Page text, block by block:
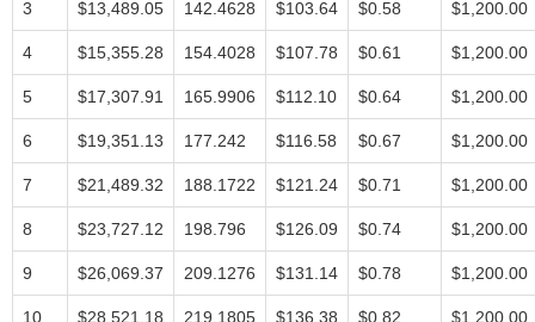
3 $13,489.05 142.4628 $103.64 $0.58 $1,200.00
4 $15,355.28 154.4028 $107.78 $0.61 $1,200.00
5 $17,307.91 165.9906 $112.10 $0.64 $1,200.00
6 $19,351.13 177.242 $116.58 $0.67 $1,200.00
7 $21,489.32 188.1722 $121.24 $0.71 $1,200.00
8 $23,727.12 198.796 $126.09 $0.74 $1,200.00
9 $26,069.37 209.1276 $131.14 $0.78 $1,200.00
10 $28,521.18 219.1805 $136.38 $0.82 $1,200.00